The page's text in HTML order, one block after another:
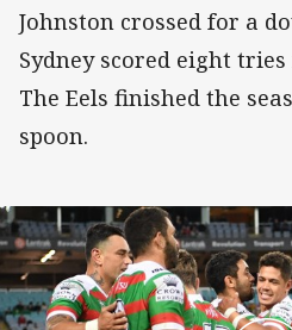
Johnston crossed for a
Sydney scored eight
The Eels finished the
spoon.